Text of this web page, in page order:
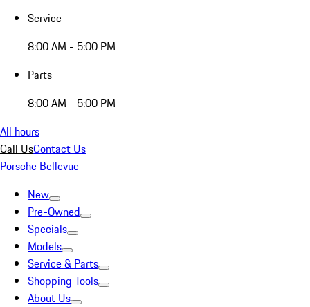
Service
8:00 AM - 5:00 PM
Parts
8:00 AM - 5:00 PM
All hours
Call UsContact Us
Porsche Bellevue
New
Pre-Owned
Specials
Models
Service & Parts
Shopping Tools
About Us